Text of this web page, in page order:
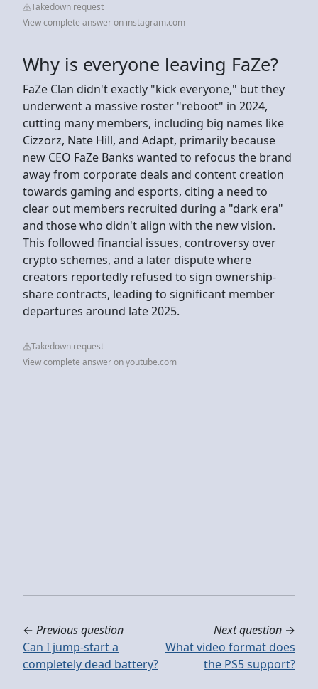
Takedown request
View complete answer on instagram.com
Why is everyone leaving FaZe?
FaZe Clan didn't exactly "kick everyone," but they
underwent a massive roster "reboot" in 2024,
cutting many members, including big names like
Cizzorz, Nate Hill, and Adapt, primarily because
new CEO FaZe Banks wanted to refocus the brand
away from corporate deals and content creation
towards gaming and esports, citing a need to
clear out members recruited during a "dark era"
and those who didn't align with the new vision.
This followed financial issues, controversy over
crypto schemes, and a later dispute where
creators reportedly refused to sign ownership-
share contracts, leading to significant member
departures around late 2025.
Takedown request
View complete answer on youtube.com
← Previous question
Can I jump-start a
completely dead battery?
Next question →
What video format does
the PS5 support?